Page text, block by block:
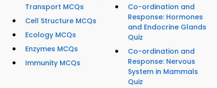
Transport MCQs
Cell Structure MCQs
Ecology MCQs
Enzymes MCQs
Immunity MCQs
Co-ordination and
Response: Hormones
and Endocrine Glands
Quiz
Co-ordination and
Response: Nervous
System in Mammals
Quiz